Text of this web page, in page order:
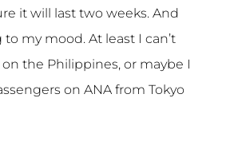
it will last two weeks. And
my mood. At least I can’t
the Philippines, or maybe I
on ANA from Tokyo